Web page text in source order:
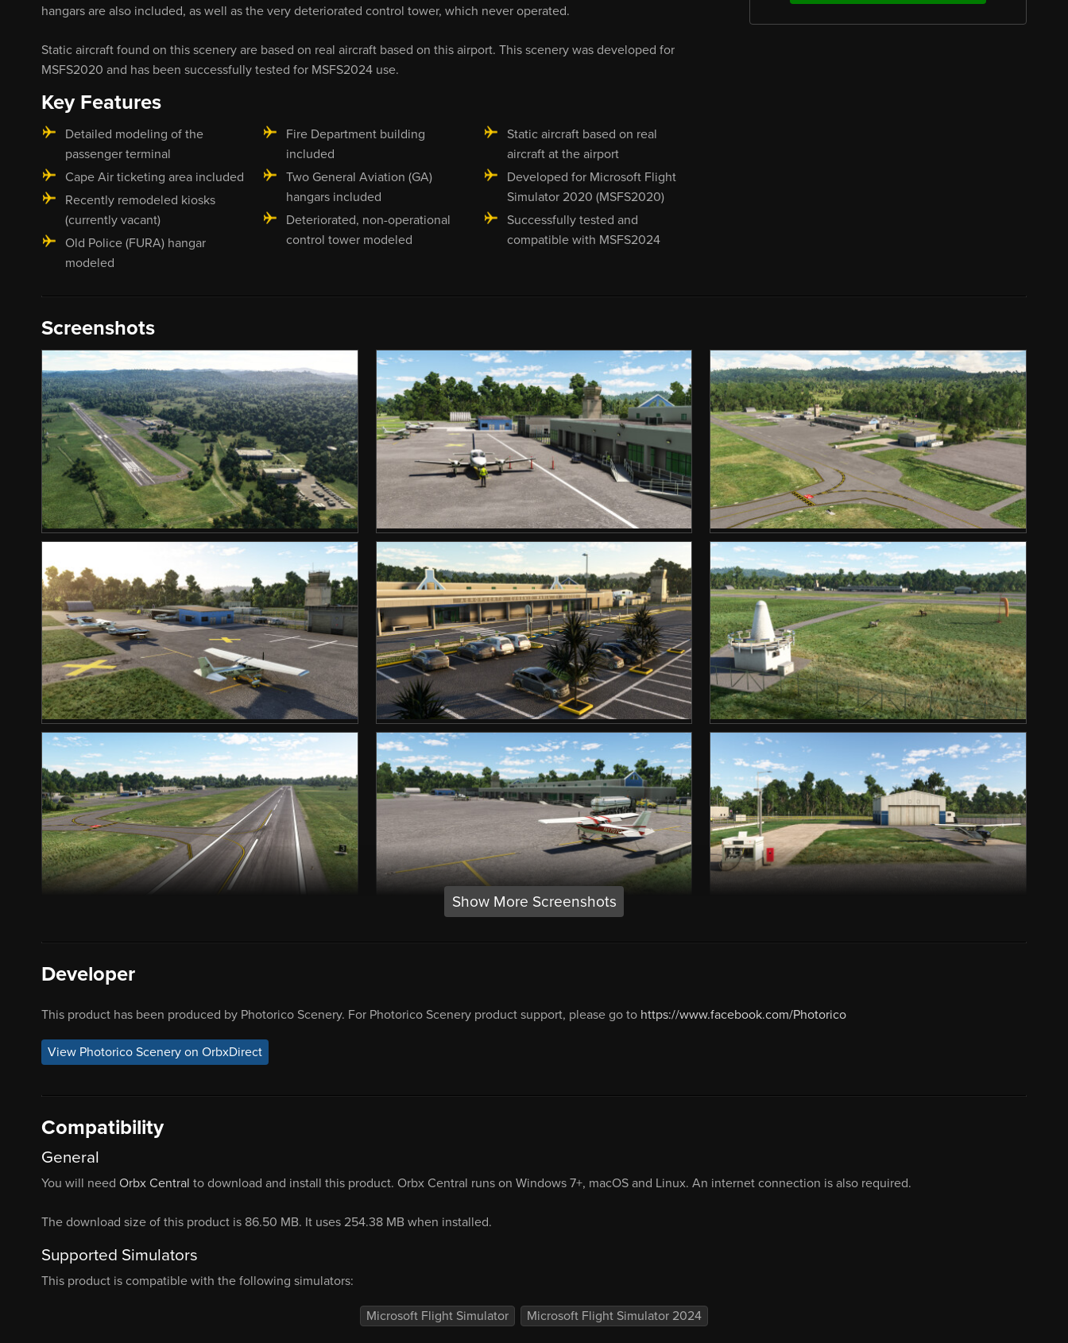
hangars are also included, as well as the very deteriorated control tower, which never operated.
Static aircraft found on this scenery are based on real aircraft based on this airport. This scenery was developed for
MSFS2020 and has been successfully tested for MSFS2024 use.
Key Features
Detailed modeling of the
passenger terminal
Cape Air ticketing area included
Recently remodeled kiosks
(currently vacant)
Old Police (FURA) hangar
modeled
Fire Department building
included
Two General Aviation (GA)
hangars included
Deteriorated, non-operational
control tower modeled
Static aircraft based on real
aircraft at the airport
Developed for Microsoft Flight
Simulator 2020 (MSFS2020)
Successfully tested and
compatible with MSFS2024
Screenshots
Show More Screenshots
Developer
This product has been produced by Photorico Scenery. For Photorico Scenery product support, please go to https://www.facebook.com/Photorico
View Photorico Scenery on OrbxDirect
Compatibility
General
You will need Orbx Central to download and install this product. Orbx Central runs on Windows 7+, macOS and Linux. An internet connection is also required.
The download size of this product is 86.50 MB. It uses 254.38 MB when installed.
Supported Simulators
This product is compatible with the following simulators:
Microsoft Flight Simulator Microsoft Flight Simulator 2024